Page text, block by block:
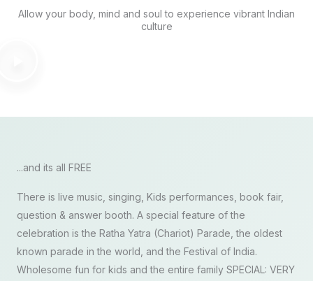
Allow your body, mind and soul to experience vibrant Indian
culture
...and its all FREE
There is live music, singing, Kids performances, book fair,
question & answer booth. A special feature of the
celebration is the Ratha Yatra (Chariot) Parade, the oldest
known parade in the world, and the Festival of India.
Wholesome fun for kids and the entire family SPECIAL: VERY